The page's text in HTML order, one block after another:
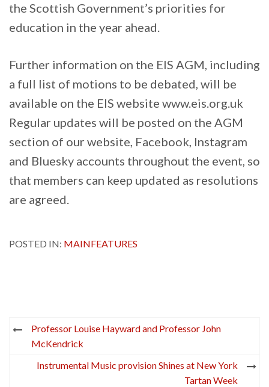
the Scottish Government’s priorities for
education in the year ahead.
Further information on the EIS AGM, including
a full list of motions to be debated, will be
available on the EIS website www.eis.org.uk
Regular updates will be posted on the AGM
section of our website, Facebook, Instagram
and Bluesky accounts throughout the event, so
that members can keep updated as resolutions
are agreed.
POSTED IN: MAINFEATURES
Post
navigation
Professor Louise Hayward and Professor John
McKendrick
Instrumental Music provision Shines at New York
Tartan Week